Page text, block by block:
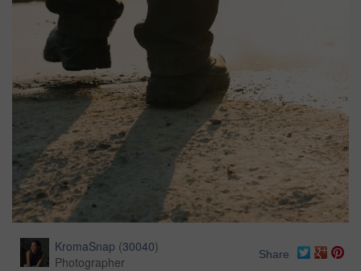
KromaSnap (30040)
Photographer
Share